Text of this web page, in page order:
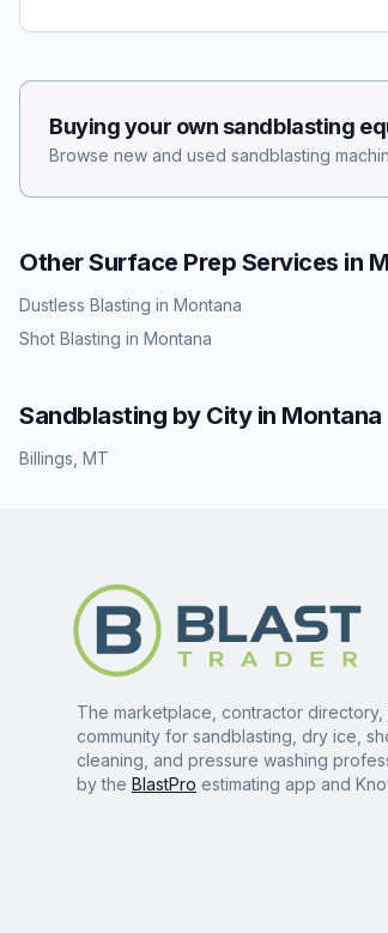
Buying your ownsandblasting
Browse new and used sandblasting
Other Surface Prep Services in
Dustless Blasting in Montana
Shot Blasting in Montana
Sandblasting by City in Montana
Billings MT
The marketplace, contractor
community for sandblasting, dry ice,
cleaning, and pressure washing
by the BlastPro estimating app and